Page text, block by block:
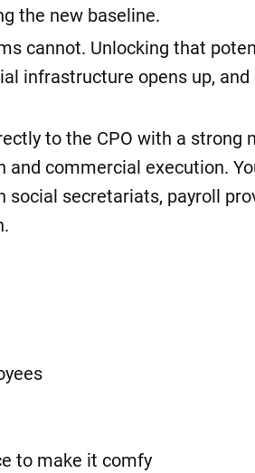
the new baseline.
cannot. Unlocking that
infrastructure opens up,
to the CPO with a strong
commercial execution.
secretariats, payroll
to make it comfy